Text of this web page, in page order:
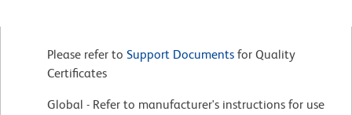
Please refer to Support Documents for Quality
Certificates
Global - Refer to manufacturer's instructions for use